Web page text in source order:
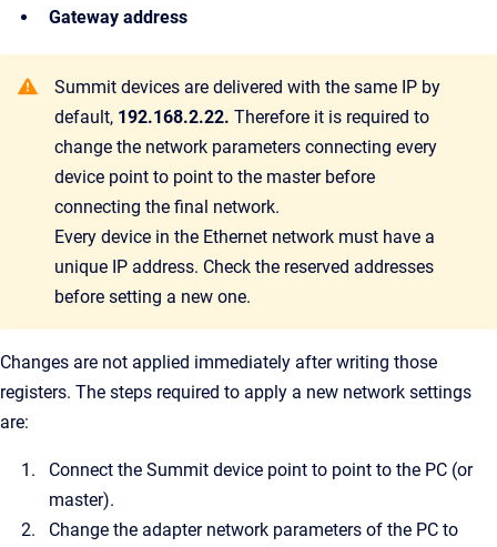
Gateway address
Summit devices are delivered with the same IP by
default, 192.168.2.22. Therefore it is required to
change the network parameters connecting every
device point to point to the master before
connecting the final network.
Every device in the Ethernet network must have a
unique IP address. Check the reserved addresses
before setting a new one.
Changes are not applied immediately after writing those
registers. The steps required to apply a new network settings
are:
Connect the Summit device point to point to the PC (or
master).
Change the adapter network parameters of the PC to